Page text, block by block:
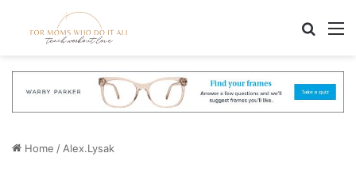
Home / Alex.Lysak